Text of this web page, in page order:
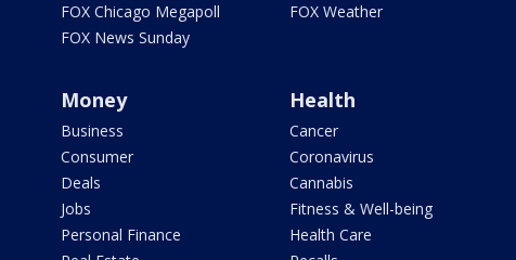
FOX Chicago Megapoll
FOX News Sunday
FOX Weather
Money
Business
Consumer
Deals
Jobs
Personal Finance
Health
Cancer
Coronavirus
Cannabis
Fitness & Well-being
Health Care